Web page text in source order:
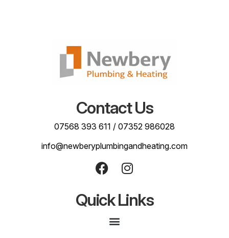
Contact Us
07568 393 611 / 07352 986028
info@newberyplumbingandheating.com
Quick Links